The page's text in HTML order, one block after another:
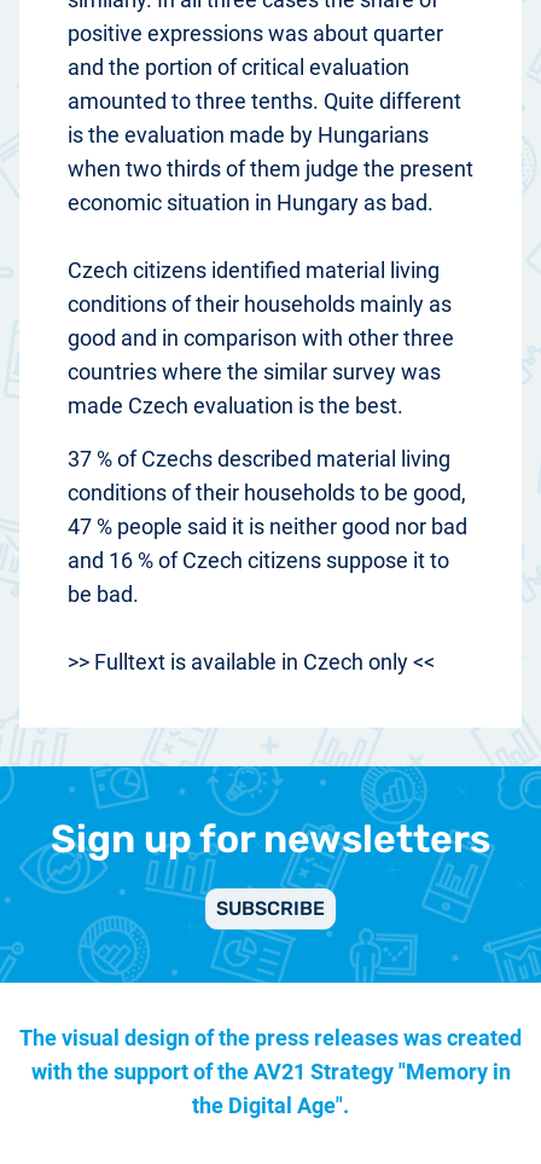
positive expressions was about quarter
and the portion of critical evaluation
amounted to three tenths. Quite different
is the evaluation made by Hungarians
when two thirds of them judge the present
economic situation in Hungary as bad.
Czech citizens identified material living
conditions of their households mainly as
good and in comparison with other three
countries where the similar survey was
made Czech evaluation is the best.
37 % of Czechs described material living
conditions of their households to be good,
47 % people said it is neither good nor bad
and 16 % of Czech citizens suppose it to
be bad.
>> Fulltext is available in Czech only <<
Sign up for newsletters
SUBSCRIBE
The visual design of the press releases was created
with the support of theAV21 Strategy "Memory in
the Digital Age".